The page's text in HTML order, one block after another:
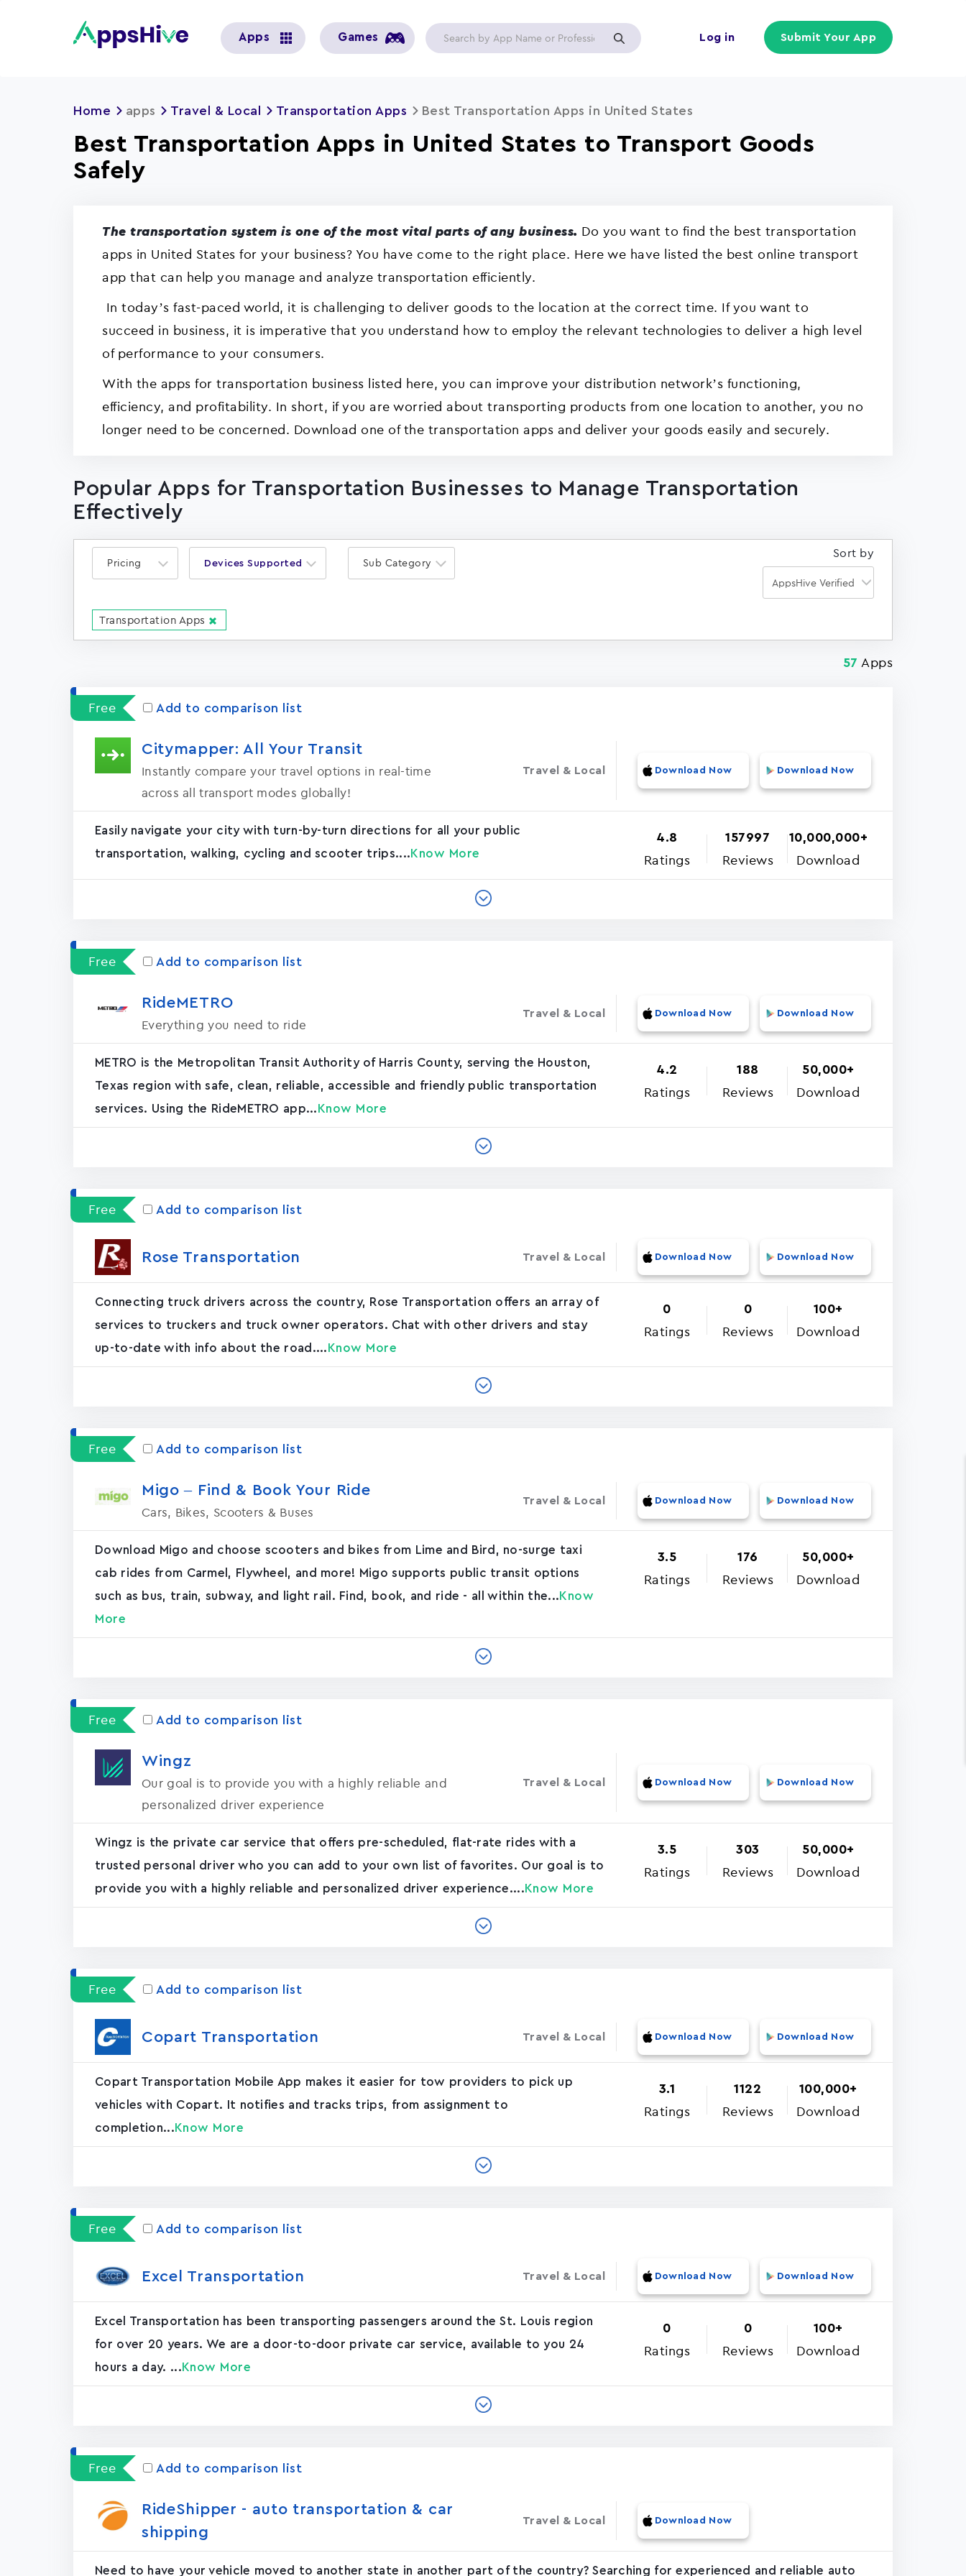
account
Log in Submit Your App
Apps Games
Home apps Travel & Local Transportation Apps Best Transportation Apps in United States
Best Transportation Apps in United States to Transport Goods
Safely
The transportation system is one of the most vital parts of any business. Do you want to find the best transportation
apps in United States for your business? You have come to the right place. Here we have listed the best online transport
app that can help you manage and analyze transportation efficiently.
In today’s fast-paced world, it is challenging to deliver goods to the location at the correct time. If you want to
succeed in business, it is imperative that you understand how to employ the relevant technologies to deliver a high level
of performance to your consumers.
With the apps for transportation business listed here, you can improve your distribution network’s functioning,
efficiency, and profitability. In short, if you are worried about transporting products from one location to another, you no
longer need to be concerned. Download one of the transportation apps and deliver your goods easily and securely.
Popular Apps for Transportation Businesses to Manage Transportation
Effectively
Pricing Devices Supported Sub Category
Sort by
Transportation Apps
57 Apps
Free Add to comparison list
Citymapper: All Your Transit
Instantly compare your travel options in real-time
across all transport modes globally!
Travel & Local Download Now Download Now
Easily navigate your city with turn-by-turn directions for all your public
transportation, walking, cycling and scooter trips.... Know More
4.8
Ratings
157997
Reviews
10,000,000+
Download
Free Add to comparison list
RideMETRO
Everything you need to ride
Travel & Local Download Now Download Now
METRO is the Metropolitan Transit Authority of Harris County, serving the Houston,
Texas region with safe, clean, reliable, accessible and friendly public transportation
services. Using the RideMETRO app... Know More
4.2
Ratings
188
Reviews
50,000+
Download
Free Add to comparison list
Rose Transportation Travel & Local Download Now Download Now
Connecting truck drivers across the country, Rose Transportation offers an array of
services to truckers and truck owner operators. Chat with other drivers and stay
up-to-date with info about the road.... Know More
0
Ratings
0
Reviews
100+
Download
Free Add to comparison list
Migo – Find & Book Your Ride
Cars, Bikes, Scooters & Buses
Travel & Local Download Now Download Now
Download Migo and choose scooters and bikes from Lime and Bird, no-surge taxi
cab rides from Carmel, Flywheel, and more! Migo supports public transit options
such as bus, train, subway, and light rail. Find, book, and ride - all within the... Know
More
3.5
Ratings
176
Reviews
50,000+
Download
Free Add to comparison list
Wingz
Our goal is to provide you with a highly reliable and
personalized driver experience
Travel & Local Download Now Download Now
Wingz is the private car service that offers pre-scheduled, flat-rate rides with a
trusted personal driver who you can add to your own list of favorites. Our goal is to
provide you with a highly reliable and personalized driver experience.... Know More
3.5
Ratings
303
Reviews
50,000+
Download
Free Add to comparison list
Copart Transportation Travel & Local Download Now Download Now
Copart Transportation Mobile App makes it easier for tow providers to pick up
vehicles with Copart. It notifies and tracks trips, from assignment to
completion... Know More
3.1
Ratings
1122
Reviews
100,000+
Download
Free Add to comparison list
Excel Transportation Travel & Local Download Now Download Now
Excel Transportation has been transporting passengers around the St. Louis region
for over 20 years. We are a door-to-door private car service, available to you 24
hours a day. ... Know More
0
Ratings
0
Reviews
100+
Download
Free Add to comparison list
RideShipper - auto transportation & car
shipping
Travel & Local Download Now
Need to have your vehicle moved to another state in another part of the country? Searching for experienced and reliable auto